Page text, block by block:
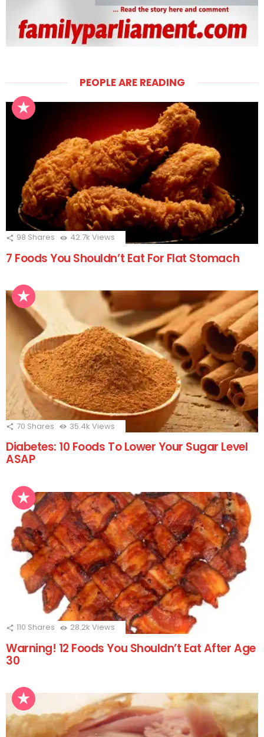
PEOPLE ARE READING
98 Shares 42.7k Views
7 Foods You Shouldn’t Eat For Flat Stomach
70 Shares 35.4k Views
Diabetes: 10 Foods To Lower Your Sugar Level
ASAP
110 Shares 28.2k Views
Warning! 12 Foods You Shouldn’t Eat After Age
30